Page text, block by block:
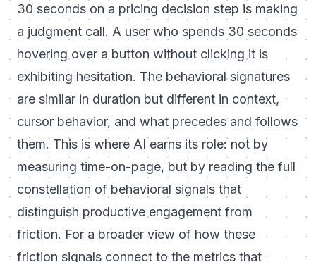
30 seconds on a pricing decision step is making
a judgment call. A user who spends 30 seconds
hovering over a button without clicking it is
exhibiting hesitation. The behavioral signatures
are similar in duration but different in context,
cursor behavior, and what precedes and follows
them. This is where AI earns its role: not by
measuring time-on-page, but by reading the full
constellation of behavioral signals that
distinguish productive engagement from
friction. For a broader view of how these
friction signals connect to the metrics that